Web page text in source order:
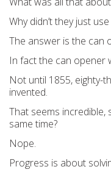
Why didn’t they just
The answer is the can
In fact the can opener
Not until 1855, eighty-
invented.
That seems incredible,
same time?
Nope.
Progress is about